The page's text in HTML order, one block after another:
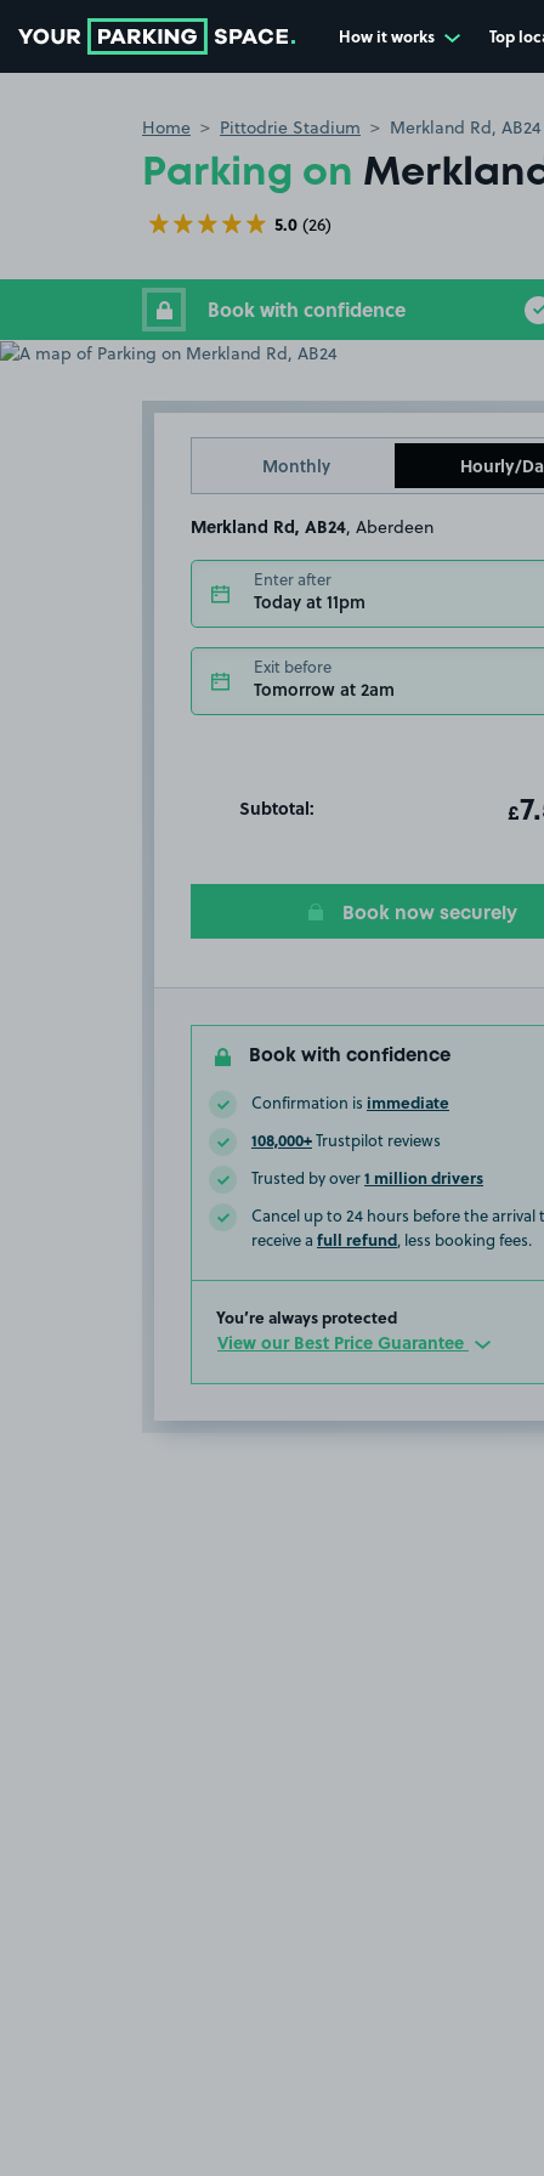
How it works Top
Home Pittodrie Stadium Merkland Rd, AB24
Parking on
5.0 (26)
Book with confidence
Monthly Hourly/
Merkland Rd, AB24 , Aberdeen
Enter after
Today at 11pm
Exit before
Tomorrow at 2am
Subtotal: £
Book now securely
Book with confidence
Confirmation is immediate
108,000+Trustpilot reviews
Trusted by over1 million drivers
Cancel up to 24 hours before the arrival
receive a full refund, less booking fees.
You’re always protected
View our Best Price Guarantee